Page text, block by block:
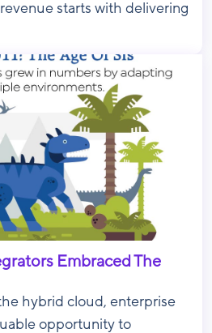
starts with delivering
Embraced The
hybrid cloud, enterprise
opportunity to